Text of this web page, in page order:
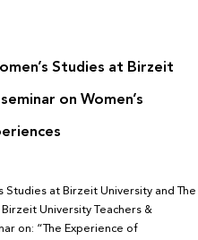
Studies at Birzeit
on Women’s
Studies at Birzeit University and The
University Teachers &
on: “The Experience of